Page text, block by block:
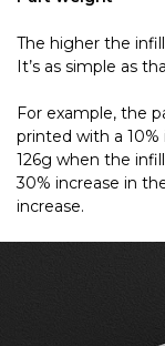
The higher the
It’s as simple as
For example, the
printed with a
126g when the
30% increase in
increase.